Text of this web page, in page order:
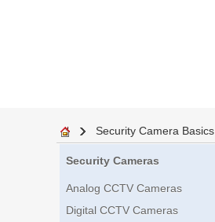
Security Camera Basics
Security Cameras
Analog CCTV Cameras
Digital CCTV Cameras